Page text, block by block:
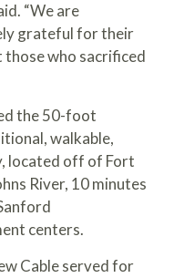
“We are
grateful for their
who sacrificed
the 50-foot
walkable,
located off of Fort
River, 10 minutes
centers.
Cable served for